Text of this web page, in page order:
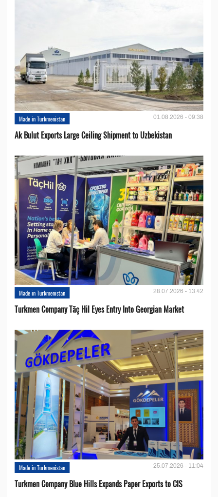
Made in Turkmenistan 01.08.2026 - 09:38
Ak Bulut Exports Large Ceiling Shipment to Uzbekistan
Made in Turkmenistan 28.07.2026 - 13:42
Turkmen Company Täç Hil Eyes Entry Into Georgian Market
Made in Turkmenistan 25.07.2026 - 11:04
Turkmen Company Blue Hills Expands Paper Exports to CIS